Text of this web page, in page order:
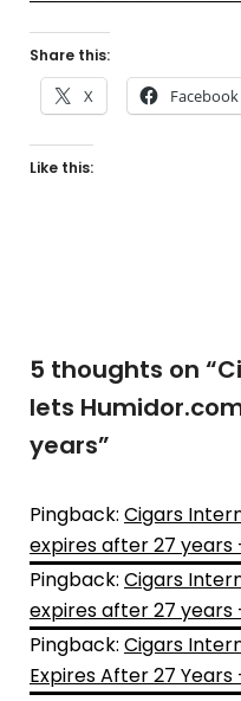
Share this:
X Facebook
Like this:
5 thoughts on “
lets
years”
Pingback: Cigars
expires after 27 years
Pingback: Cigars
expires after 27 years
Pingback: Cigars
Expires After 27